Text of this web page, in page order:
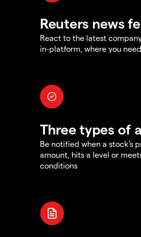
Reuters news
React to the latest
in-platform, where you
Three types of
Be notified when a stock's
amount, hits a level or
conditions